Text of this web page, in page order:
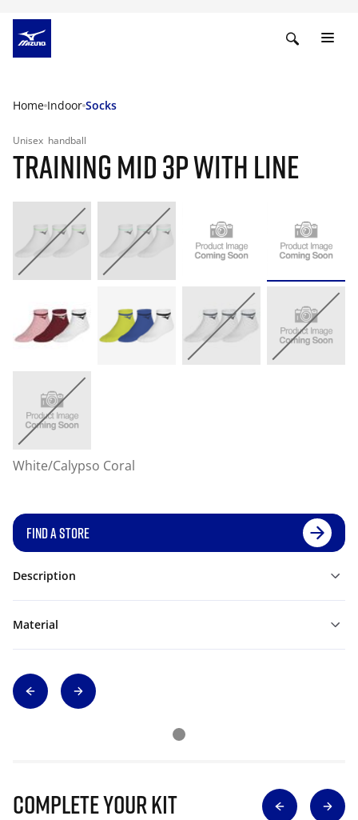
Home Indoor Socks
Unisex handball
TRAINING MID 3P WITH LINE
White/Calypso Coral
FIND A STORE
Description
Material
Complete Your Kit